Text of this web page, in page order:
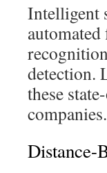
Intelligent
detection.
these
companies.
Distance-